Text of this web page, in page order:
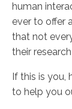
human
ever to offer
that not
their
If this is you,
to help you